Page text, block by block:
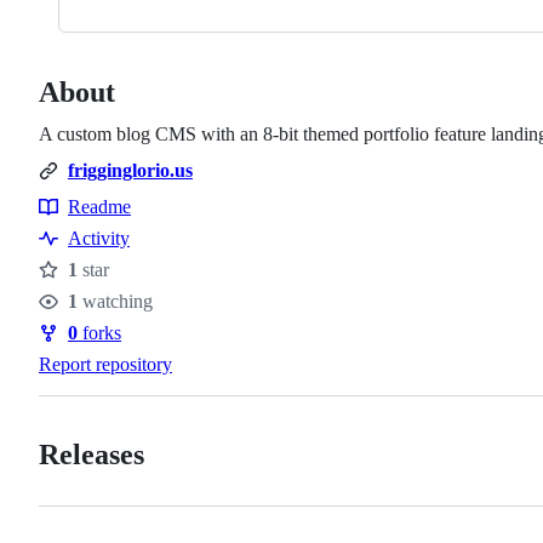
About
A custom blog CMS with an 8-bit themed portfolio feature
frigginglorio.us
Resources
Readme
Activity
Stars
1 star
Watchers
1 watching
Forks
0 forks
Report repository
Releases